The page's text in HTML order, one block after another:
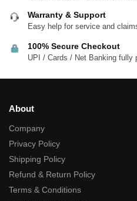
Warranty & Support
Easy help for service and
100% Secure Checkout
UPI / Cards / Net Banking fully
About
Company
Privacy Policy
Shipping Policy
Refund & Return Policy
Terms & Conditions